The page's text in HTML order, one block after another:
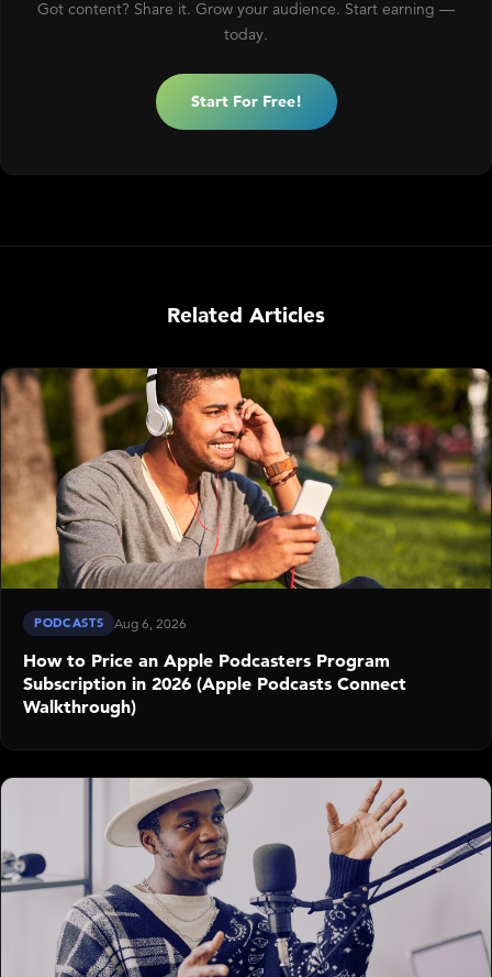
Got content? Share it. Grow your audience. Start earning —
today.
Start For Free!
Related Articles
PODCASTS Aug 6, 2026
How to Price an Apple Podcasters Program
Subscription in 2026 (Apple Podcasts Connect
Walkthrough)